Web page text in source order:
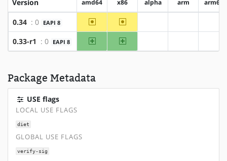
Version amd64 x86 alpha arm arm64
0.34 : 0 EAPI 8 ~amd64 ~x86
0.33-r1 : 0 EAPI 8 amd64 x86
Package Metadata
USE flags
LOCAL USE FLAGS
diet
GLOBAL USE FLAGS
verify-sig